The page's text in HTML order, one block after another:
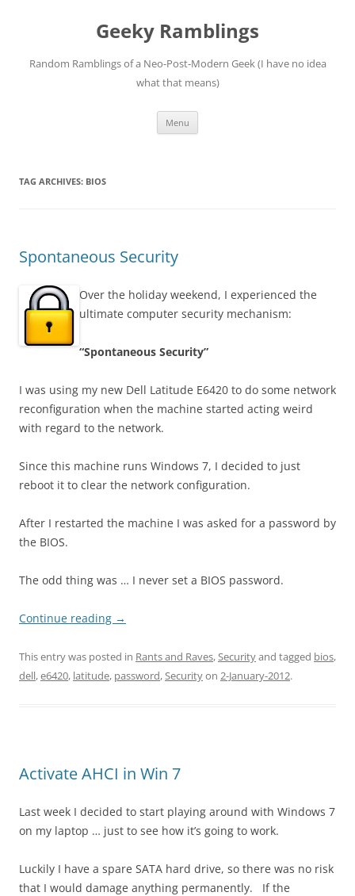
Geeky Ramblings
Random Ramblings of a Neo-Post-Modern Geek (I have no idea
what that means)
Menu
TAG ARCHIVES: BIOS
Spontaneous Security
Over the holiday weekend, I experienced the
ultimate computer security mechanism:
“Spontaneous Security”
I was using my new Dell Latitude E6420 to do some network
reconfiguration when the machine started acting weird
with regard to the network.
Since this machine runs Windows 7, I decided to just
reboot it to clear the network configuration.
After I restarted the machine I was asked for a password by
the BIOS.
The odd thing was … I never set a BIOS password.
Continue reading →
This entry was posted in Rants and Raves,Securityand tagged bios,
dell,e6420, latitude, password,Securityon 2-January-2012.
Activate AHCI in Win 7
Last week I decided to start playing around with Windows 7
on my laptop … just to see how it’s going to work.
Luckily I have a spare SATA hard drive, so there was no risk
that I would damage anything permanently. If the